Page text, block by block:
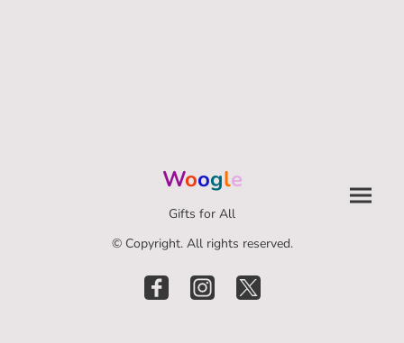
Woogle
Gifts for All
© Copyright. All rights reserved.